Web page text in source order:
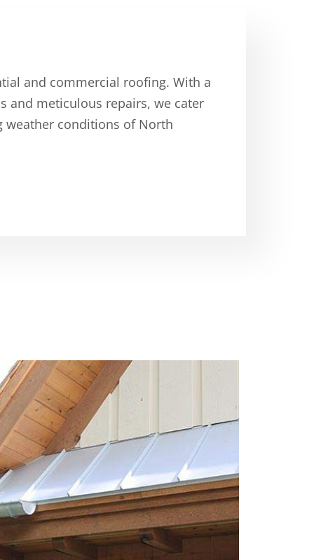
and commercial roofing. With a
and meticulous repairs, we cater
weather conditions of North